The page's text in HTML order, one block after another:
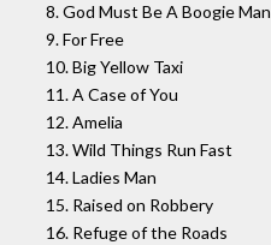
8. God Must Be A Boogie Man
9. For Free
10. Big Yellow Taxi
11. A Case of You
12. Amelia
13. Wild Things Run Fast
14. Ladies Man
15. Raised on Robbery
16. Refuge of the Roads